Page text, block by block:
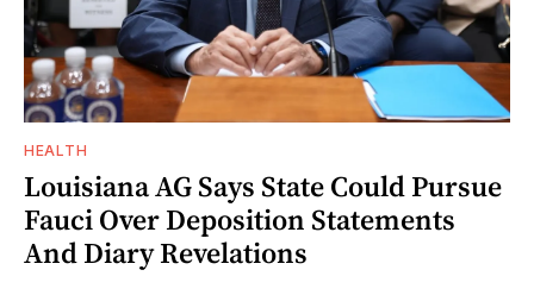
HEALTH
Louisiana AG Says State Could Pursue
Fauci Over Deposition Statements
And Diary Revelations